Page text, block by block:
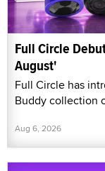
Full Circle
August'
Full Circle has
Buddy collection
Aug 6, 2026